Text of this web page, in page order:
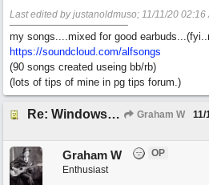
Last edited by justanoldmuso; 11/11/20 02:16
my songs....mixed for good
https://soundcloud.com/alfsongs
(90 songs created useing bb/rb)
(lots of tips of mine in pg tips forum.)
Re: Windows or Mac...? Graham W 11/
Graham W
OP
Enthusiast